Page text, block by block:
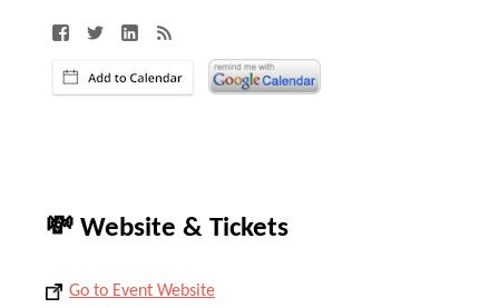
💸 Website & Tickets
Go to Event Website